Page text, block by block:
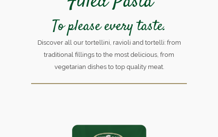
To please every taste.
Discover all our tortellini, ravioli and tortelli: from
traditional fillings to the most delicious, from
vegetarian dishes to top quality meat.